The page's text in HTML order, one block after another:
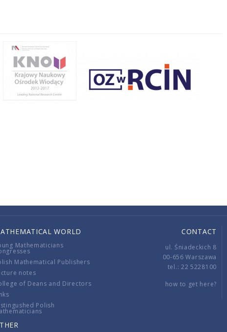
WORLD
Mathematicians
Mathematical Publishers
notes
of Deans and Directors
Polish
CONTACT
ul. Śniadeckich 8
00-656 Warszawa
tel.: 22 5228100
how to get here?